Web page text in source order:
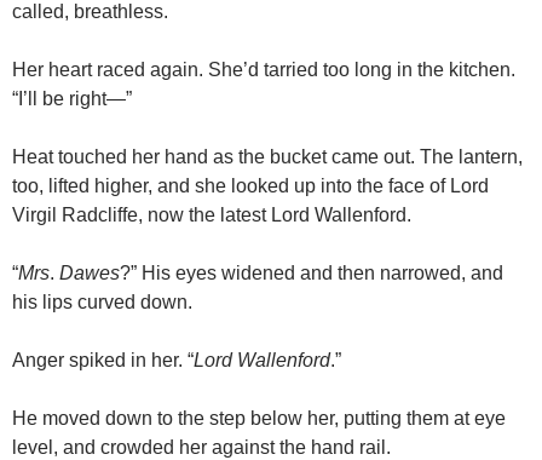
called, breathless.
Her heart raced again. She’d tarried too long in the kitchen.
“I’ll be right—”
Heat touched her hand as the bucket came out. The lantern,
too, lifted higher, and she looked up into the face of Lord
Virgil Radcliffe, now the latest Lord Wallenford.
“Mrs. Dawes?” His eyes widened and then narrowed, and
his lips curved down.
Anger spiked in her. “Lord Wallenford.”
He moved down to the step below her, putting them at eye
level, and crowded her against the hand rail.